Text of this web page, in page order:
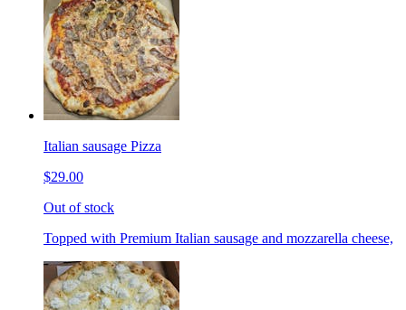
Italian sausage Pizza
$29.00
Out of stock
Topped with Premium Italian sausage and mozzarella cheese,